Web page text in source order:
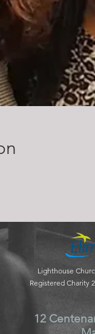
Lighthouse
Registered Charity
12